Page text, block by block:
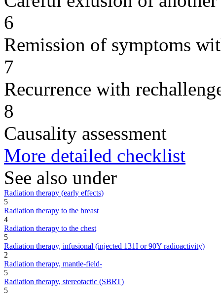
6
Remission of symptoms
7
Recurrence with
8
Causality assessment
More detailed checklist
See also under
Radiation therapy (early effects)
5
Radiation therapy to the breast
4
Radiation therapy to the chest
5
Radiation therapy, infusional (injected 131I or 90Y radioactivity)
2
Radiation therapy, mantle-field-
5
Radiation therapy, stereotactic (SBRT)
5